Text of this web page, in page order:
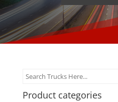
Product categories